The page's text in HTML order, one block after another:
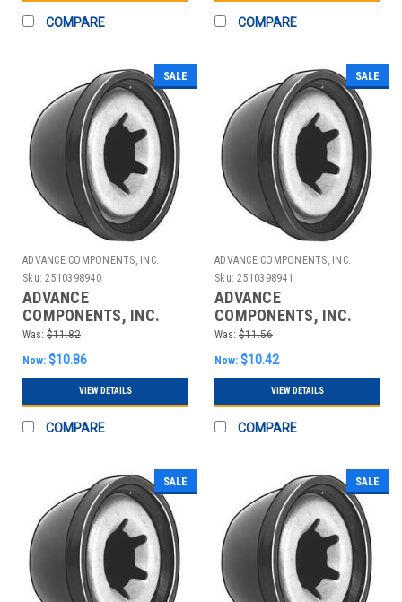
COMPARE COMPARE
SALE
ADVANCE COMPONENTS, INC.
Sku: 2510398940
ADVANCE
COMPONENTS, INC.
4CUH9 CAP NUT STL
PLASTIC 3/16 IN PK25
Was: $11.82
Now: $10.86
VIEW DETAILS
COMPARE
SALE
ADVANCE COMPONENTS, INC.
Sku: 2510398941
ADVANCE
COMPONENTS, INC.
4CUJ1 CAP NUT STL
PLASTIC 1/4 IN PK25
Was: $11.56
Now: $10.42
VIEW DETAILS
COMPARE
SALE SALE